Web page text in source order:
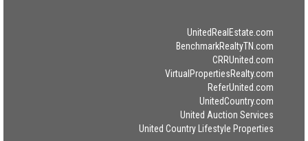
UnitedRealEstate.com
BenchmarkRealtyTN.com
CRRUnited.com
VirtualPropertiesRealty.com
ReferUnited.com
UnitedCountry.com
United Auction Services
United Country Lifestyle Properties